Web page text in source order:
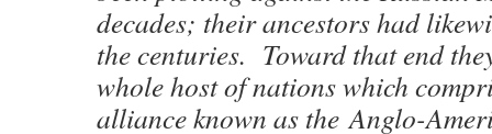
decades; their ancestors had
the centuries. Toward that end
whole host of nations which
alliance known as the Anglo-